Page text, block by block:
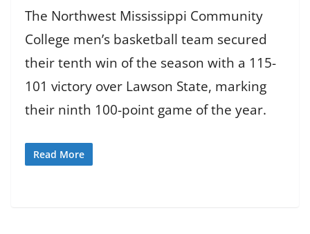
The Northwest Mississippi Community
College men’s basketball team secured
their tenth win of the season with a 115-
101 victory over Lawson State, marking
their ninth 100-point game of the year.
Read More